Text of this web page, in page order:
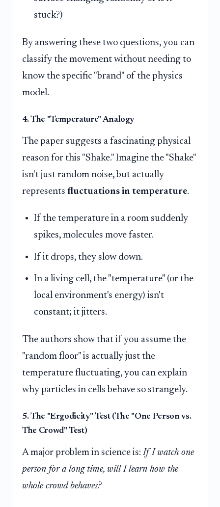
stuck?)
By answering these two questions, you can
classify the movement without needing to
know the specific "brand" of the physics
model.
4. The "Temperature" Analogy
The paper suggests a fascinating physical
reason for this "Shake." Imagine the "Shake"
isn't just random noise, but actually
represents fluctuations in temperature.
If the temperature in a room suddenly
spikes, molecules move faster.
If it drops, they slow down.
In a living cell, the "temperature" (or the
local environment's energy) isn't
constant; it jitters.
The authors show that if you assume the
"random floor" is actually just the
temperature fluctuating, you can explain
why particles in cells behave so strangely.
5. The "Ergodicity" Test (The "One Person vs.
The Crowd" Test)
A major problem in science is:If I watch one
person for a long time, will I learn how the
whole crowd behaves?